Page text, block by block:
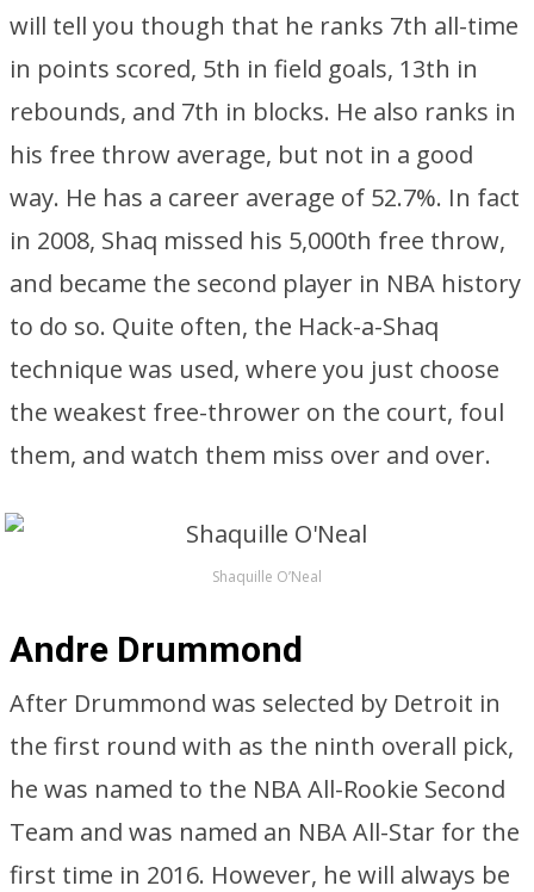
will tell you though that he ranks 7th all-time
in points scored, 5th in field goals, 13th in
rebounds, and 7th in blocks. He also ranks in
his free throw average, but not in a good
way. He has a career average of 52.7%. In fact
in 2008, Shaq missed his 5,000th free throw,
and became the second player in NBA history
to do so. Quite often, the Hack-a-Shaq
technique was used, where you just choose
the weakest free-thrower on the court, foul
them, and watch them miss over and over.
Shaquille O’Neal
Andre Drummond
After Drummond was selected by Detroit in
the first round with as the ninth overall pick,
he was named to the NBA All-Rookie Second
Team and was named an NBA All-Star for the
first time in 2016. However, he will always be